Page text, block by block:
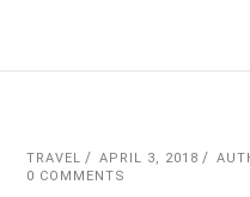
TRAVEL APRIL 3, 2018
0 COMMENTS